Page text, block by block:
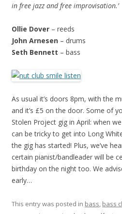
in free jazz and free improvisation.’
Ollie Dover – reeds
John Arnesen – drums
Seth Bennett – bass
As usual it’s doors 8pm, with the
and it’s £5 on the door. Some of
Stolen Project gig in April: when
can be tricky to get into Long
the gig has started! Plus, we’ve
certain pianist/bandleader will be
birthday on the night too. We
early…
This entry was posted in bass, bass